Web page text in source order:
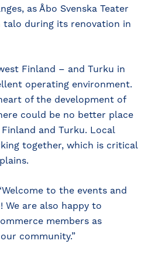
as Åbo Svenska Teater
talo during its renovation in
Finland – and Turku in
operating environment.
of the development of
could be no better place
and Turku. Local
together, which is critical
to the events and
We are also happy to
members as
community.”